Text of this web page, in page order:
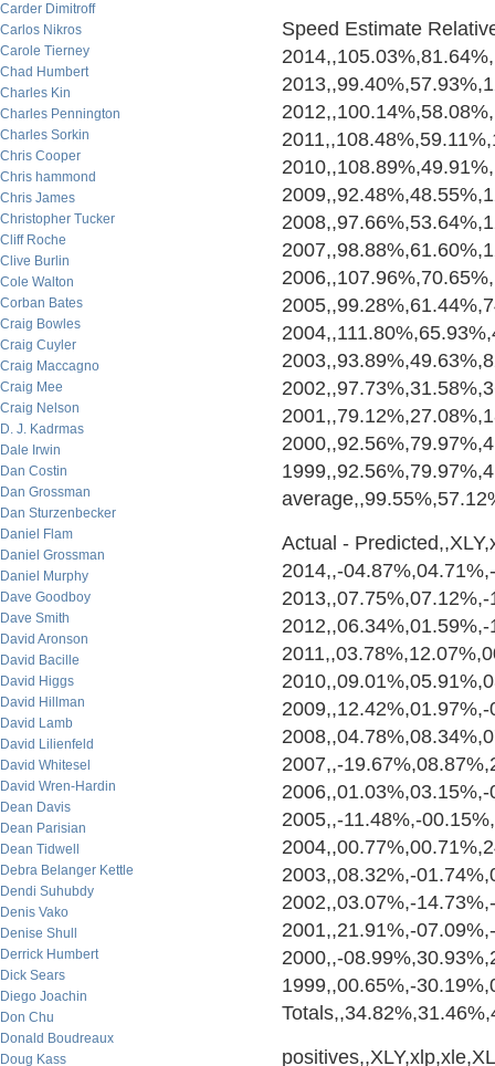
Carder Dimitroff
Carlos Nikros
Carole Tierney
Chad Humbert
Charles Kin
Charles Pennington
Charles Sorkin
Chris Cooper
Chris hammond
Chris James
Christopher Tucker
Cliff Roche
Clive Burlin
Cole Walton
Corban Bates
Craig Bowles
Craig Cuyler
Craig Maccagno
Craig Mee
Craig Nelson
D. J. Kadrmas
Dale Irwin
Dan Costin
Dan Grossman
Dan Sturzenbecker
Daniel Flam
Daniel Grossman
Daniel Murphy
Dave Goodboy
Dave Smith
David Aronson
David Bacille
David Higgs
David Hillman
David Lamb
David Lilienfeld
David Whitesel
David Wren-Hardin
Dean Davis
Dean Parisian
Dean Tidwell
Debra Belanger Kettle
Dendi Suhubdy
Denis Vako
Denise Shull
Derrick Humbert
Dick Sears
Diego Joachin
Don Chu
Donald Boudreaux
Doug Kass
Speed Estimate
Actual -
2014,,-
2007,,-
2005,,-11.48%,-
2003,,08.32%,-
2002,,03.07%,-
2001,,21.91%,-
2000,,-
1999,,00.65%,-